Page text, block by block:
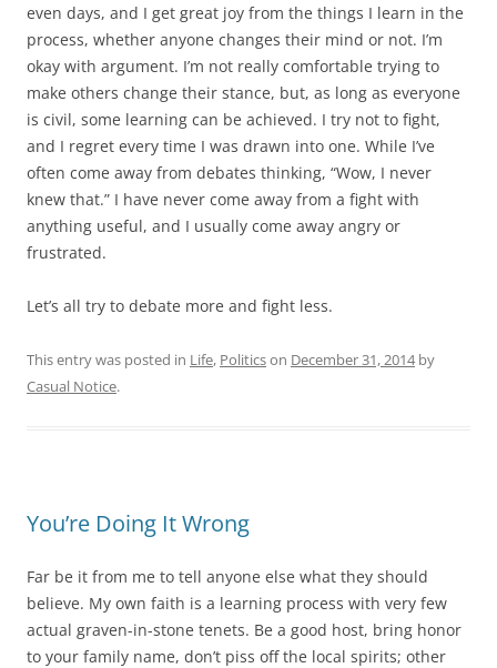
even days, and I get great joy from the things I learn in the
process, whether anyone changes their mind or not. I’m
okay with argument. I’m not really comfortable trying to
make others change their stance, but, as long as everyone
is civil, some learning can be achieved. I try not to fight,
and I regret every time I was drawn into one. While I’ve
often come away from debates thinking, “Wow, I never
knew that.” I have never come away from a fight with
anything useful, and I usually come away angry or
frustrated.
Let’s all try to debate more and fight less.
This entry was posted in Life, Politicson December 31, 2014by
Casual Notice.
You’re Doing It Wrong
Far be it from me to tell anyone else what they should
believe. My own faith is a learning process with very few
actual graven-in-stone tenets. Be a good host, bring honor
to your family name, don’t piss off the local spirits; other